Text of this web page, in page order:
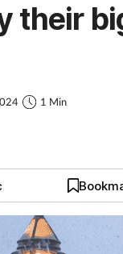
their
1 Min